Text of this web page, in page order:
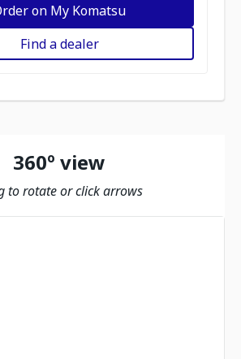
on My Komatsu
Find a dealer
360º view
to rotate or click arrows